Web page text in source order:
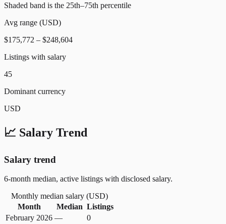
Shaded band is the 25th–75th percentile
Avg range (USD)
$175,772 – $248,604
Listings with salary
45
Dominant currency
USD
📈 Salary Trend
Salary trend
6-month median, active listings with disclosed salary.
Monthly median salary (USD)
Month
Median Listings
February 2026 —
0